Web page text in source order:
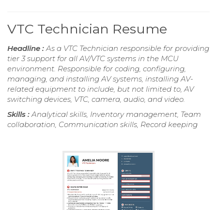
VTC Technician Resume
Headline : As a VTC Technician responsible for providing
tier 3 support for all AV/VTC systems in the MCU
environment. Responsible for coding, configuring,
managing, and installing AV systems, installing AV-
related equipment to include, but not limited to, AV
switching devices, VTC, camera, audio, and video.
Skills : Analytical skills, Inventory management, Team
collaboration, Communication skills, Record keeping